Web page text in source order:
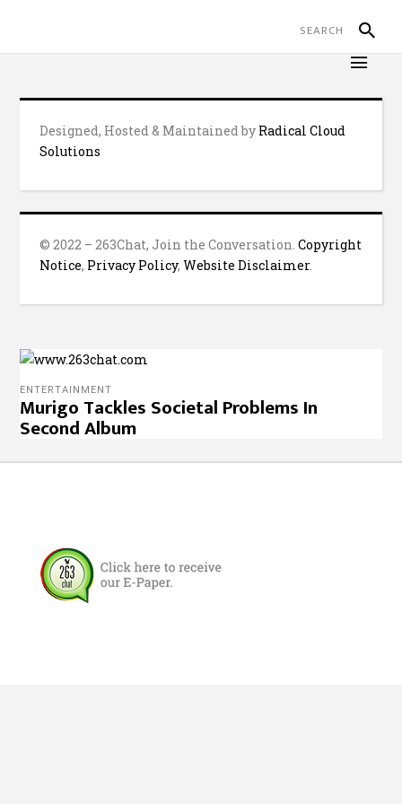
Designed, Hosted & Maintained by Radical Cloud
Solutions
© 2022 – 263Chat, Join the Conversation.Copyright
Notice, Privacy Policy,Website Disclaimer.
ENTERTAINMENT
Murigo Tackles Societal Problems In
Second Album